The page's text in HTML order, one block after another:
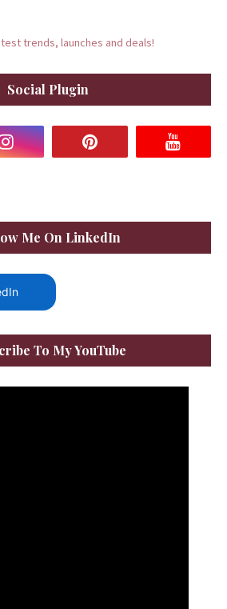
trends, launches and deals!
Social Plugin
Me On LinkedIn
To My YouTube